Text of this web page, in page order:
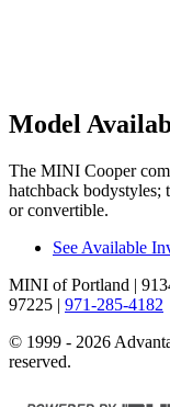
Model
The MINI Cooper
hatchback bodystyles;
or convertible.
See Available
MINI of Portland |
97225 | 971-285-4182
© 1999 - 2026
reserved.